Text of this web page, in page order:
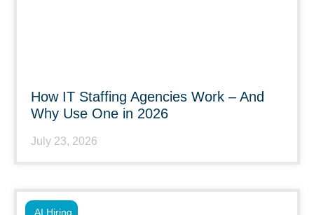
How IT Staffing Agencies Work – And
Why Use One in 2026
July 23, 2026
AI Hiring